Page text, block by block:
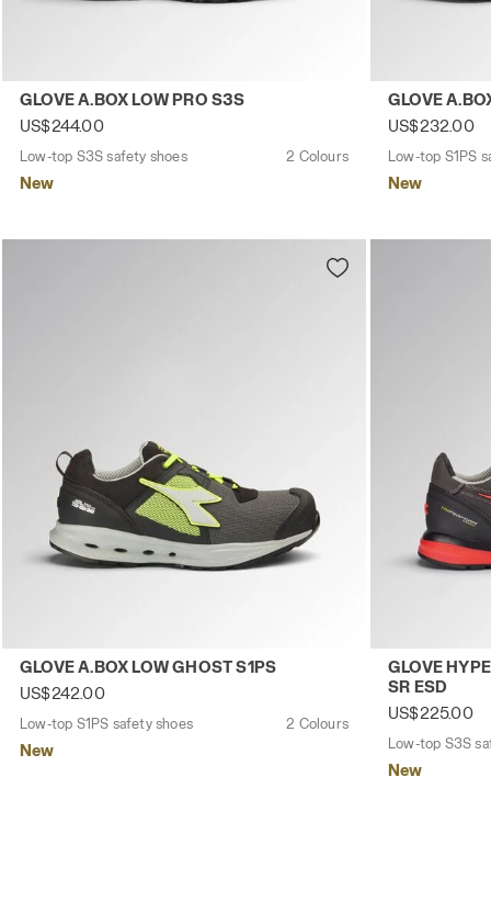
Low-top S3S safety shoes GLOVE A.BOX LOW PRO S3S
GLOVE A.BOX LOW PRO S3S
US$244.00
Low-top S3S safety shoes 2 Colours
New
Low-top
GLOVE
US$232.00
Low-top S1PS
New
Low-top S1PS safety shoes GLOVE A.BOX LOW GHOST
GLOVE A.BOX LOW GHOST S1PS
US$242.00
Low-top S1PS safety shoes 2 Colours
New
Low-top S3S
GLOVE
SR ESD
US$225.00
Low-top S3S
New